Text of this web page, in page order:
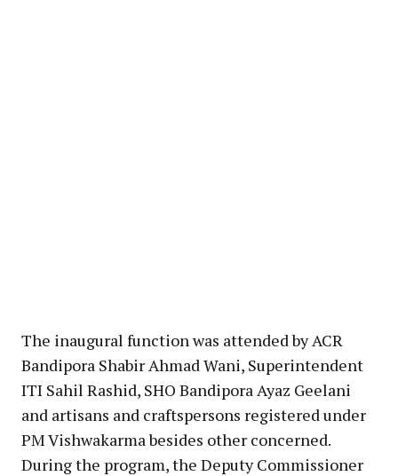
The inaugural function was attended by ACR
Bandipora Shabir Ahmad Wani, Superintendent
ITI Sahil Rashid, SHO Bandipora Ayaz Geelani
and artisans and craftspersons registered under
PM Vishwakarma besides other concerned.
During the program, the Deputy Commissioner